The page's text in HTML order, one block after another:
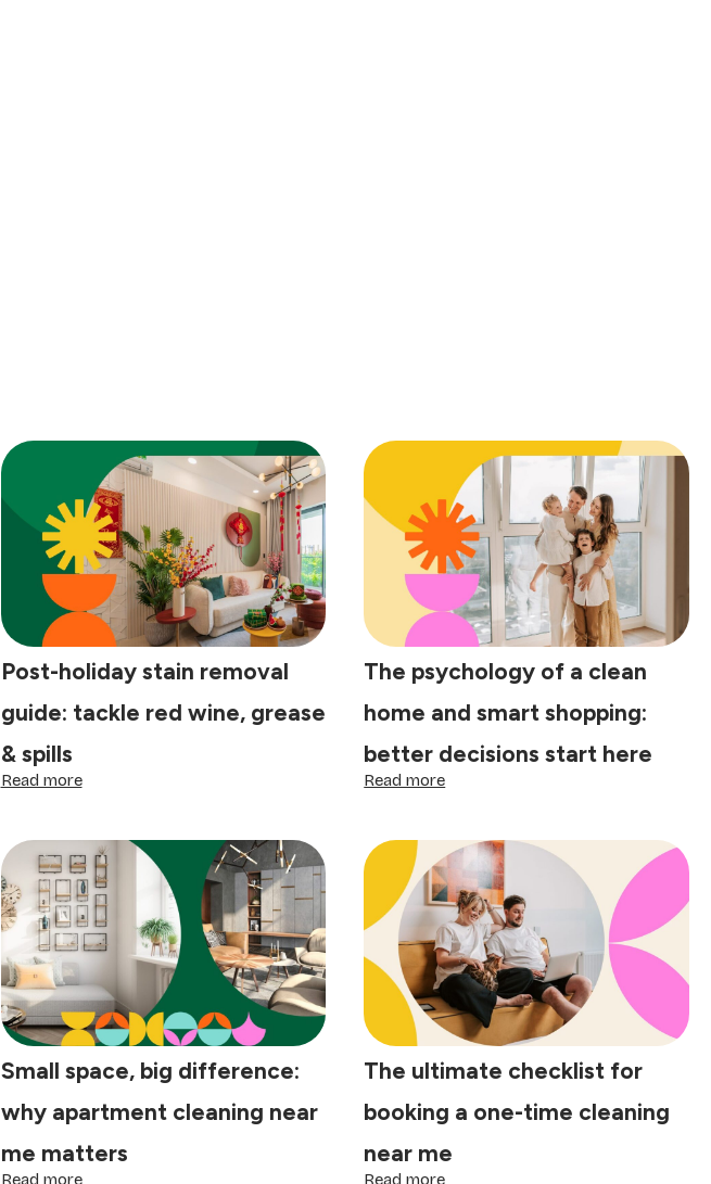
Post-holiday stain removal
guide: tackle red wine, grease
& spills
Read more:
stain
removal
guide:
tackle
red
wine,
&
spills
The psychology of a clean
home and smart shopping:
better decisions start here
Read more:
of
a
clean
home
and
smart
shopping:
better
decisions
start
here
Small space, big difference:
why apartment cleaning near
me matters
:
The ultimate checklist for
booking a one-time cleaning
near me
: